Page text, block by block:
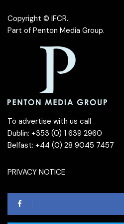
Copyright © IFCR.
Part of Penton Media Group.
To advertise with us call
Dublin: +353 (0) 1 639 2960
Belfast: +44 (0) 28 9045 7457
PRIVACY NOTICE